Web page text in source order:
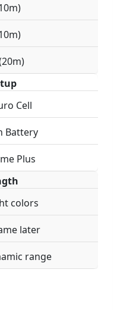
Cell
Battery
Plus
colors
later
range